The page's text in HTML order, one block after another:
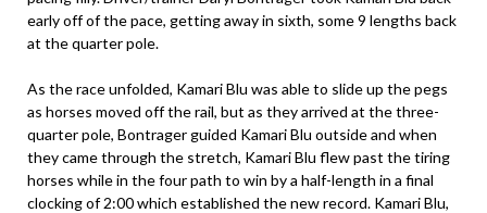
early off of the pace, getting away in sixth, some 9 lengths back
at the quarter pole.
As the race unfolded, Kamari Blu was able to slide up the pegs
as horses moved off the rail, but as they arrived at the three-
quarter pole, Bontrager guided Kamari Blu outside and when
they came through the stretch, Kamari Blu flew past the tiring
horses while in the four path to win by a half-length in a final
clocking of 2:00 which established the new record. Kamari Blu,